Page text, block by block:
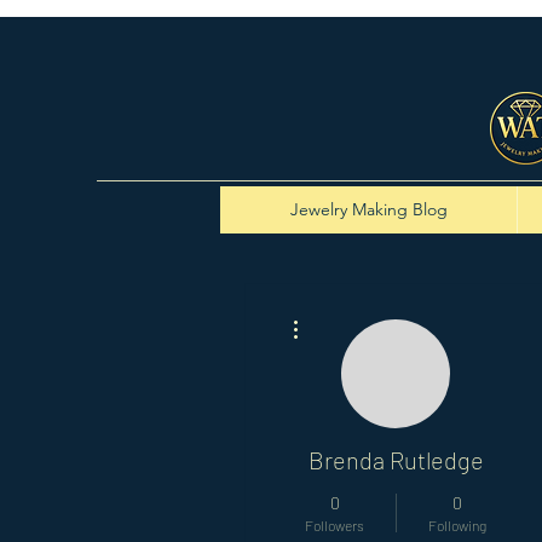
Jewelry Making Blog
Brenda Rutledge
0
Followers
0
Following